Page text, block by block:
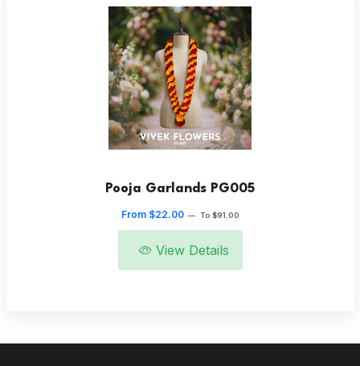
Pooja Garlands PG005
From $22.00 — To $91.00
View Details